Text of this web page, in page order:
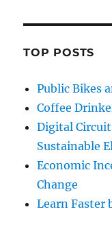
TOP POSTS
Public Bikes
Coffee
Digital
Sustainable
Economic
Change
Learn Faster